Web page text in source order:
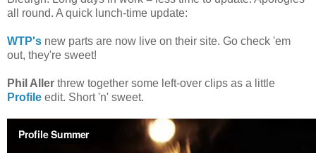
all round. A quick lunch-time update:
WTP's new parts are now live on their site. Go check 'em
out, they're sweet!
Phil Aller threw together some left-over clips as a little
Profile edit. Short 'n' sweet.